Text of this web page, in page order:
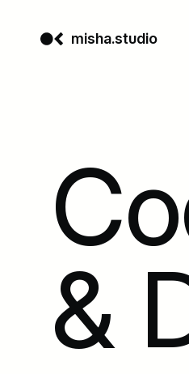
misha.studio
&